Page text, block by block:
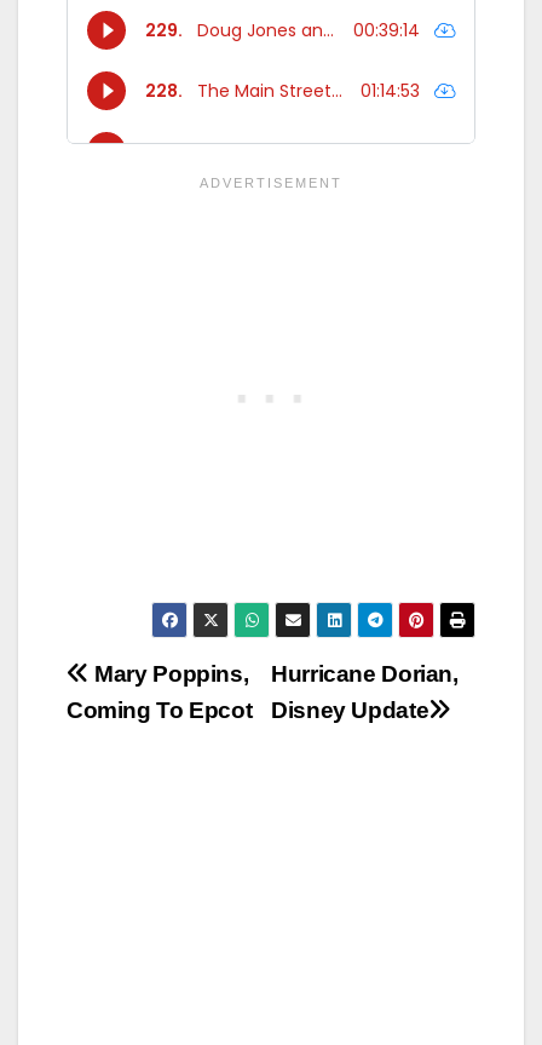
Post
navigation
Hurricane Dorian,
Disney Update
Mary Poppins,
Coming To Epcot